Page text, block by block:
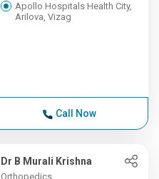
Apollo Hospitals Health City,
Arilova, Vizag
Call Now
Dr B Murali Krishna
Orthopedics